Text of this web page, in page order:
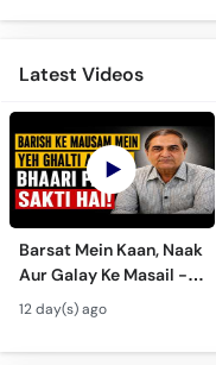
Latest Videos
Barsat Mein Kaan, Naak
Aur Galay Ke Masail -
Monsoon Health Tips
12 day(s) ago